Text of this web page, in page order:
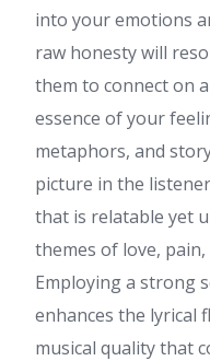
into your emotions
raw honesty will
them to connect on
essence of your
metaphors, and
picture in the
that is relatable yet
themes of love,
Employing a strong
enhances the lyrical
musical quality that